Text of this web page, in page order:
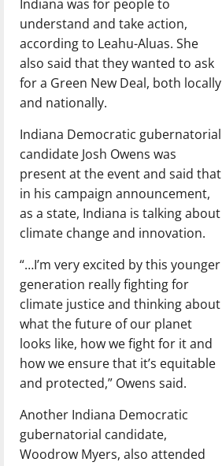
Indiana was for people to
understand and take action,
according to Leahu-Aluas. She
also said that they wanted to ask
for a Green New Deal, both locally
and nationally.
Indiana Democratic gubernatorial
candidate Josh Owens was
present at the event and said that
in his campaign announcement,
as a state, Indiana is talking about
climate change and innovation.
“…I’m very excited by this younger
generation really fighting for
climate justice and thinking about
what the future of our planet
looks like, how we fight for it and
how we ensure that it’s equitable
and protected,” Owens said.
Another Indiana Democratic
gubernatorial candidate,
Woodrow Myers, also attended